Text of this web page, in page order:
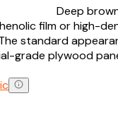
Deep
film or high-
standard
grade plywood